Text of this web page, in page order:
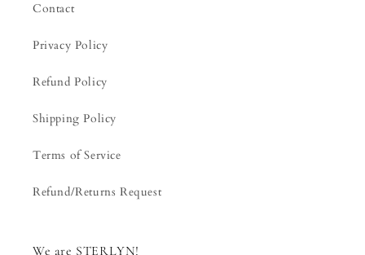
Contact
Privacy Policy
Refund Policy
Shipping Policy
Terms of Service
Refund/Returns Request
We are STERLYN!